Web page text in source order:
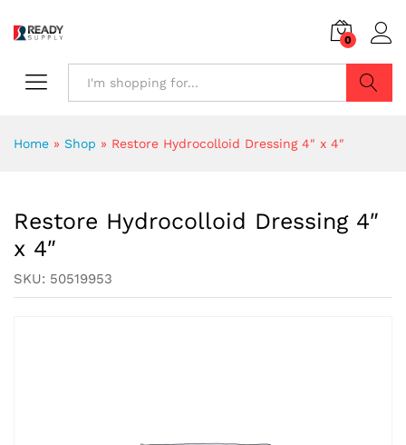
0
Home » Shop » Restore Hydrocolloid Dressing 4″ x 4″
Restore Hydrocolloid Dressing 4″
x 4″
SKU: 50519953